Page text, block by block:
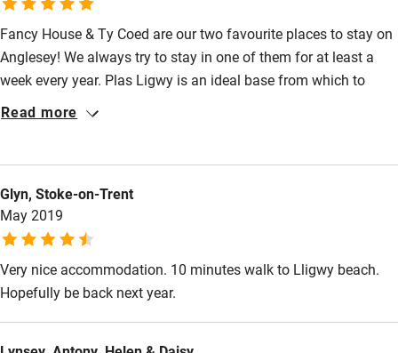
Activities
Bikes available
Food courses
Sailing
Surfing
Wild swimming
Animals living on the property
Fancy House & Ty Coed are our two favourite places to stay on
Anglesey! We always try to stay in one of them for at least a
week every year. Plas Ligwy is an ideal base from which to
explore the island. There is so much to see! We have been
Read more
Glyn, Stoke-on-Trent
May 2019
Very nice accommodation. 10 minutes walk to Lligwy beach.
Hopefully be back next year.